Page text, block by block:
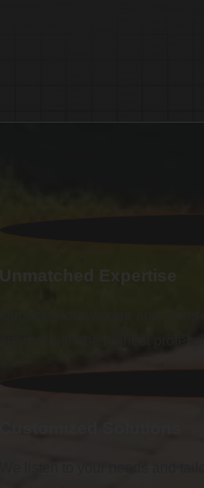
Unmatched Expertise